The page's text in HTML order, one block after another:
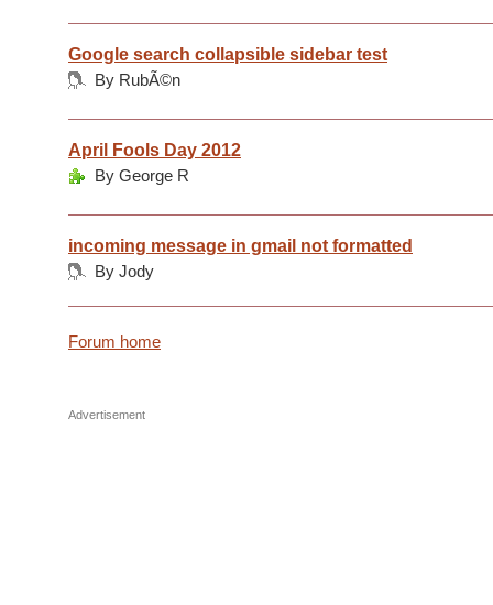
Google search collapsible sidebar test
By RubÃ©n
April Fools Day 2012
By George R
incoming message in gmail not formatted
By Jody
Forum home
Advertisement